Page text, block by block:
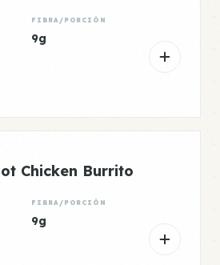
FIBRA/PORCIÓN
9g
Chicken Burrito
FIBRA/PORCIÓN
9g